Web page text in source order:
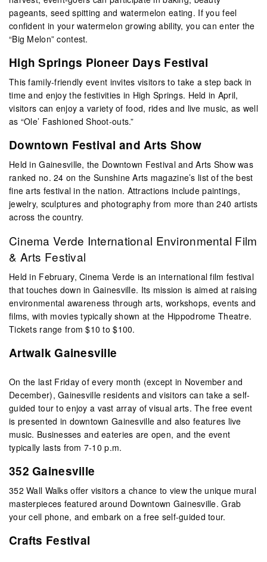
pageants, seed spitting and watermelon eating. If you feel
confident in your watermelon growing ability, you can enter the
“Big Melon” contest.
High Springs Pioneer Days Festival
This family-friendly event invites visitors to take a step back in
time and enjoy the festivities in High Springs. Held in April,
visitors can enjoy a variety of food, rides and live music, as well
as “Ole’ Fashioned Shoot-outs.”
Downtown Festival and Arts Show
Held in Gainesville, the Downtown Festival and Arts Show was
ranked no. 24 on the Sunshine Arts magazine’s list of the best
fine arts festival in the nation. Attractions include paintings,
jewelry, sculptures and photography from more than 240 artists
across the country.
Cinema Verde International Environmental Film
& Arts Festival
Held in February, Cinema Verde is an international film festival
that touches down in Gainesville. Its mission is aimed at raising
environmental awareness through arts, workshops, events and
films, with movies typically shown at the Hippodrome Theatre.
Tickets range from $10 to $100.
Artwalk Gainesville
On the last Friday of every month (except in November and
December), Gainesville residents and visitors can take a self-
guided tour to enjoy a vast array of visual arts. The free event
is presented in downtown Gainesville and also features live
music. Businesses and eateries are open, and the event
typically lasts from 7-10 p.m.
352 Gainesville
352 Wall Walks offer visitors a chance to view the unique mural
masterpieces featured around Downtown Gainesville. Grab
your cell phone, and embark on a free self-guided tour.
Crafts Festival